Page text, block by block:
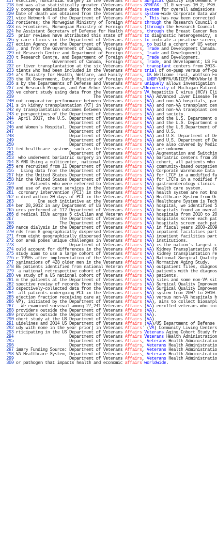
218 ted was also statistically greater (Veterans Affairs SYNTAX: 11.0 versus 10.2;
219 y compares admissions data from the Veterans Affairs system for overall admissions
220 Date of death was obtained from the Veterans Affairs system-wide Corporate Data
221 vice Network 4 of the Department of Veterans Affairs.' This has now been
222 rontieres; the Norwegian Ministry of Foreign Affairs through the Research Council
223 ns Frontieres, Norwegian Ministry of Foreign Affairs (through the Research Council
224 he Assistant Secretary of Defense for Health Affairs, through the Breast Cancer
225
prior reviews have attributed this state of affairs to diagnostic heterogeneity,
226 y care clinics in the Department of Veterans Affairs to indicate a positive screen,
227 ection Agency and the Department of Veterans Affairs, to build a cohort of US
228 , and from the Government of Canada, Foreign Affairs, Trade and
229 nt Research Centre and Department of Foreign Affairs, Trade and
230 t Research Centre, and Department of Foreign Affairs, Trade and
231
Government of Canada, Foreign Affairs, Trade, and Development; US
232 or liver transplantation at the six Veterans Affairs' transplant centers
233 tients who had been included in the Veterans Affairs trial of on-pump versus
234 a's Ministry for Health, Welfare, and Family Affairs, UK Wellcome Trust, Wolfson
235 the UK Government, Dutch Ministry of Foreign Affairs, UNDP/UNFPA/UNICEF/WHO/
236 s by the Departments of Defense and Veterans Affairs uniquely allows
237 ied Research Program, and Ann Arbor Veterans Affairs/University of Michigan Patient
238 ve cohort study using data from the Veterans Affairs VA hepatitis C virus (HCV)
239
The Veterans Affairs (VA) Advanced Liver Disease
240 out comparative performance between Veterans Affairs (VA) and non-VA hospitals,
241 s in kidney transplantation (KT) in Veterans Affairs (VA) and non-VA
242 ey transplantation outcomes between Veterans Affairs (VA) and non-VA
243 e perspectives of the Department of Veterans Affairs (VA) and
244
April 2017, the U.S. Department of Veterans Affairs (VA) and the U.S. Department
245
Department of Veterans Affairs (VA) and the U.S. Department
246 and Women's Hospital. Department of Veterans Affairs (VA) and the U.S.Department
247
Department of Veterans Affairs (VA) and
248
Department of Veterans Affairs (VA) and U.S. Department of
249
Department of Veterans Affairs (VA) and U.S. Department of
250
Department of Veterans Affairs (VA) are also covered by
251 ted healthcare systems, such as the Veterans Affairs (VA) are
252
Department of Veterans Affairs (VA) Augmentation and
253
who underwent bariatric surgery in Veterans Affairs (VA) bariatric centers from
254 S AND Using a multicenter, national Veterans Affairs (VA) cohort, all patients who
255 ere recruited from 11 Department of Veterans Affairs (VA) community-based
256
Using data from the Department of Veterans Affairs (VA) Corporate Warehouse
257 hin the United States Department of Veterans Affairs (VA) for LTCF in a
258 hin the United States Department of Veterans Affairs (VA) for LTCFs in a
259
Patients who were referred to Veterans Affairs (VA) gastroenterology clinics
260 and use of eye care services in the Veterans Affairs (VA) health
261
coronary intervention (PCI) in the Veterans Affairs (VA) health system
262 o died within 30 days of PCI in the Veterans Affairs (VA) Healthcare System from
263
One such initiative at the Veterans Affairs (VA) Healthcare System is
264 ber 28,2012 in any Department of US Veterans Affairs (VA) hospital, we identified
265 ures performed at 112 Department of Veterans Affairs (VA) hospitals found an
266 d medical ICUs across 5 civilian and Veteran Affairs (VA) hospitals from
267
The Department of Veterans Affairs (VA) hospitals screen each
268
The Department of Veterans Affairs (VA) hospitals screen each
269 nance dialysis in the Department of Veterans Affairs (VA) in fiscal years 2000-
270 rds from 8 geographically dispersed Veterans Affairs (VA) inpatient facilities
271 from eight geographically dispersed Veterans Affairs (VA) inpatient facilities
272 oom area poses unique challenges in Veterans Affairs (VA)
273
Department of Veterans Affairs (VA) is the nation's largest
274 ould account for differences in the Veterans Affairs (VA) Kidney
275 study aims to use a large cohort of Veterans Affairs (VA) kidney transplantation
276 e 1990s after implementation of the Veterans Affairs (VA) National Surgical Quality
277 xaminations of 428 older men in the Veterans Affairs (VA) Normative
278 BE patients identified from national Veteran Affairs (VA) outpatient files,
279
a national retrospective cohort of Veterans Affairs (VA) patients with the
280 ve study of a US national cohort of Veterans Affairs (VA)
281 m the patients at the Department of Veterans Affairs (VA) sites and some non-VA
282 spective review of records from the Veterans Affairs (VA) Surgical Quality
283 ospectively-collected data from the Veterans Affairs (VA) Surgical Quality
284
all patients undergoing PCI in the Veterans Affairs (VA) system from
285 ejection fraction receiving care at Veterans Affairs (VA) versus non-VA hospitals
286 VP), initiated by the Department of Veterans Affairs (VA), aims to collect
287
We examined survival among 27,241 Veterans Affairs (VA)-enrolled veterans who
288 providers outside the Department of Veterans Affairs (VA
289 providers outside the Department of Veterans Affairs (VA
290 ohort study at the US Department of Veterans Affairs (VA
291 uidelines and 2014 US Department of Veterans Affairs (VA)/US Department of
292 udy with none in the year prior) in Veterans Affairs' (VA) Community Living
293 rticipating in the US Department of Veterans Affairs Veterans Aging Cohort Study
294
Department of Veterans Affairs Veterans Health
295
Department of Veterans Affairs, Veterans Health
296
Department of Veterans Affairs, Veterans Health
297 imary Funding Source: Department of Veterans Affairs, Veterans Health
298 VA Healthcare System, Department of Veterans Affairs, Veterans Health
299
Department of Veterans Affairs, Veterans Health
300 or pathogen that impacts health and economic affairs worldwide